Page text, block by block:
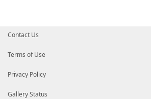
Contact Us
Terms of Use
Privacy Policy
Gallery Status